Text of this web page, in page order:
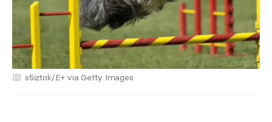
s5iztok/E+ via Getty Images